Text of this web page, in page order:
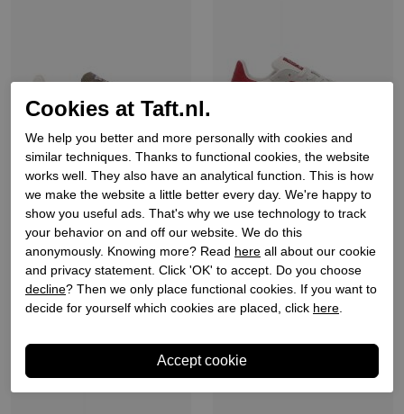
Back70
Heren sneakers groen
€ 149,90
Back70
Heren sneakers wit
€ 159,90
Cookies at Taft.nl.
We help you better and more personally with cookies and
similar techniques. Thanks to functional cookies, the website
works well. They also have an analytical function. This is how
we make the website a little better every day. We're happy to
show you useful ads. That's why we use technology to track
your behavior on and off our website. We do this
anonymously. Knowing more? Read here all about our cookie
and privacy statement. Click 'OK' to accept. Do you choose
decline? Then we only place functional cookies. If you want to
decide for yourself which cookies are placed, click here